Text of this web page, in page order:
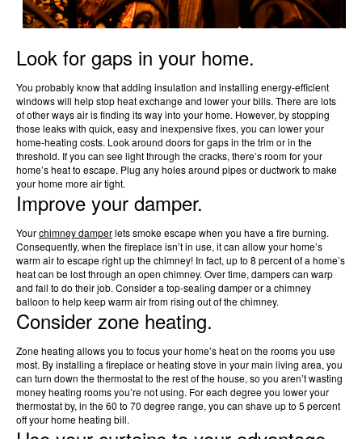
Look for gaps in your home.
You probably know that adding insulation and installing energy-efficient
windows will help stop heat exchange and lower your bills. There are lots
of other ways air is finding its way into your home. However, by stopping
those leaks with quick, easy and inexpensive fixes, you can lower your
home-heating costs. Look around doors for gaps in the trim or in the
threshold. If you can see light through the cracks, there’s room for your
home’s heat to escape. Plug any holes around pipes or ductwork to make
your home more air tight.
Improve your damper.
Yourchimney damperlets smoke escape when you have a fire burning.
Consequently, when the fireplace isn’t in use, it can allow your home’s
warm air to escape right up the chimney! In fact, up to 8 percent of a home’s
heat can be lost through an open chimney. Over time, dampers can warp
and fail to do their job. Consider a top-sealing damper or a chimney
balloon to help keep warm air from rising out of the chimney.
Consider zone heating.
Zone heating allows you to focus your home’s heat on the rooms you use
most. By installing a fireplace or heating stove in your main living area, you
can turn down the thermostat to the rest of the house, so you aren’t wasting
money heating rooms you’re not using. For each degree you lower your
thermostat by, in the 60 to 70 degree range, you can shave up to 5 percent
off your home heating bill.